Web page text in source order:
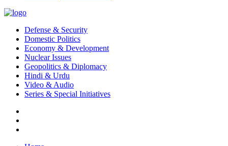
Defense & Security
Domestic Politics
Economy & Development
Nuclear Issues
Geopolitics & Diplomacy
Hindi & Urdu
Video & Audio
Series & Special Initiatives